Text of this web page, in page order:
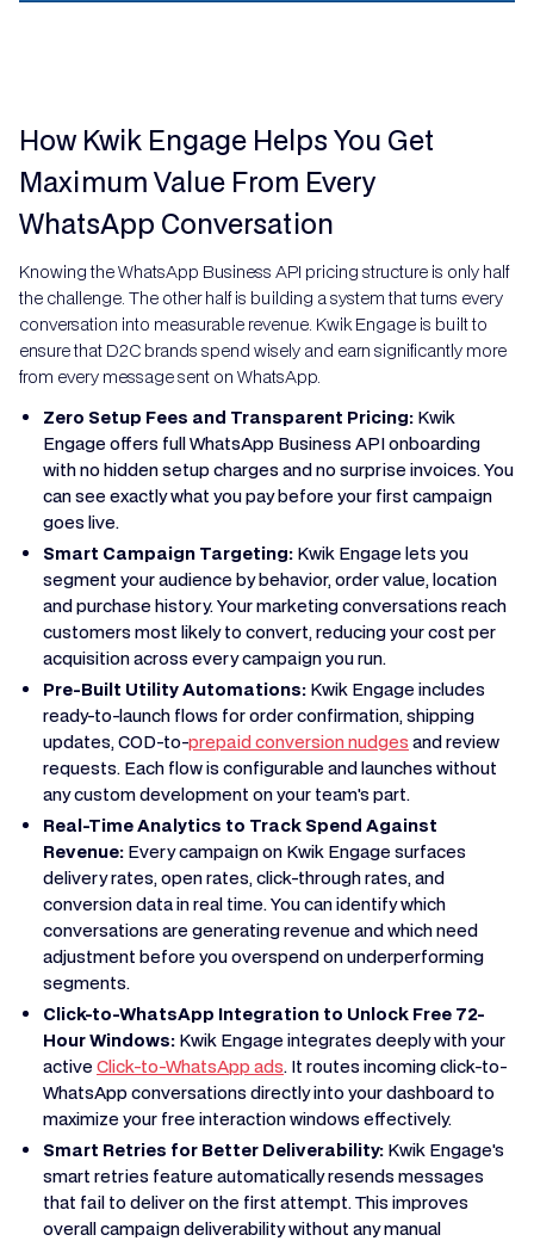
How Kwik Engage Helps You Get
Maximum Value From Every
WhatsApp Conversation
Knowing the WhatsApp Business API pricing structure is only half
the challenge. The other half is building a system that turns every
conversation into measurable revenue. Kwik Engage is built to
ensure that D2C brands spend wisely and earn significantly more
from every message sent on WhatsApp.
Zero Setup Fees and Transparent Pricing: Kwik
Engage offers full WhatsApp Business API onboarding
with no hidden setup charges and no surprise invoices. You
can see exactly what you pay before your first campaign
goes live.
Smart Campaign Targeting: Kwik Engage lets you
segment your audience by behavior, order value, location
and purchase history. Your marketing conversations reach
customers most likely to convert, reducing your cost per
acquisition across every campaign you run.
Pre-Built Utility Automations: Kwik Engage includes
ready-to-launch flows for order confirmation, shipping
updates, COD-to-prepaid conversion nudges and review
requests. Each flow is configurable and launches without
any custom development on your team's part.
Real-Time Analytics to Track Spend Against
Revenue: Every campaign on Kwik Engage surfaces
delivery rates, open rates, click-through rates, and
conversion data in real time. You can identify which
conversations are generating revenue and which need
adjustment before you overspend on underperforming
segments.
Click-to-WhatsApp Integration to Unlock Free 72-
Hour Windows: Kwik Engage integrates deeply with your
active Click-to-WhatsApp ads. It routes incoming click-to-
WhatsApp conversations directly into your dashboard to
maximize your free interaction windows effectively.
Smart Retries for Better Deliverability: Kwik Engage's
smart retries feature automatically resends messages
that fail to deliver on the first attempt. This improves
overall campaign deliverability without any manual